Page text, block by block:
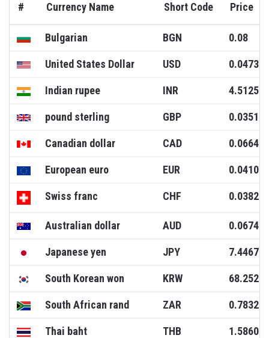
# Currency Name Short Code Price
Bulgarian BGN 0.08
United States Dollar USD 0.0473
Indian rupee INR 4.5125
pound sterling GBP 0.0351
Canadian dollar CAD 0.0664
European euro EUR 0.0410
Swiss franc CHF 0.0382
Australian dollar AUD 0.0674
Japanese yen JPY 7.4467
South Korean won KRW 68.2520
South African rand ZAR 0.7832
Thai baht THB 1.5860